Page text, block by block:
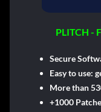
PLITCH -
Secure
Easy to use:
More than
+1000